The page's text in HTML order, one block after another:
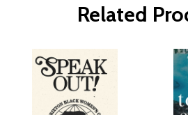
Related